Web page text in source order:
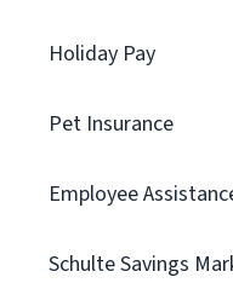
Holiday Pay
Pet Insurance
Employee
Schulte Savings